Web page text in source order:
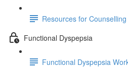
Resources for
Functional Dyspepsia
Functional Dyspepsia